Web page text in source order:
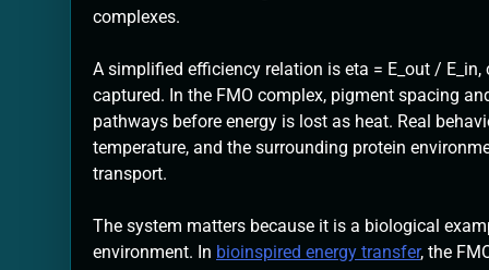
complexes.
A simplified efficiency relation is eta = E_out /
captured. In the FMO complex, pigment spacing
pathways before energy is lost as heat. Real
temperature, and the surrounding protein
transport.
The system matters because it is a biological
environment. In bioinspired energy transfer, the